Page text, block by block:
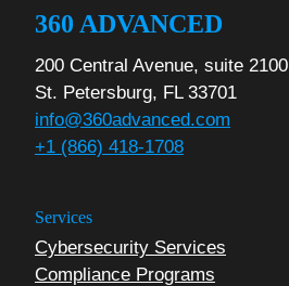
360 ADVANCED
200 Central Avenue, suite 2100
St. Petersburg, FL 33701
info@360advanced.com
+1 (866) 418-1708
Services
Cybersecurity Services
Compliance Programs